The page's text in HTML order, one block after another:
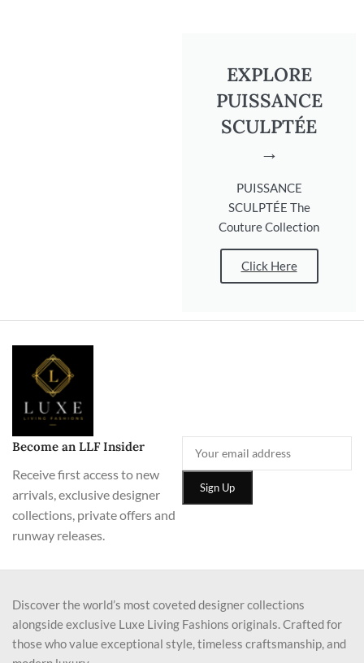
EXPLORE
PUISSANCE
SCULPTÉE
→
PUISSANCE
SCULPTÉE The
Couture Collection
Click Here
Become an LLF Insider
Receive first access to new
arrivals, exclusive designer
collections, private offers and
runway releases.
Discover the world’s most coveted designer collections
alongside exclusive Luxe Living Fashions originals. Crafted for
those who value exceptional style, timeless craftsmanship, and